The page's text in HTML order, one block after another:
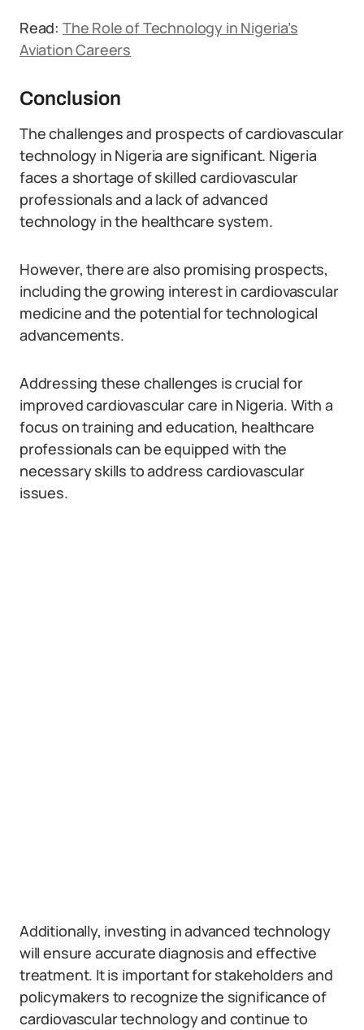
Read: The Role of Technology in Nigeria’s
Aviation Careers
Conclusion
The challenges and prospects of cardiovascular
technology in Nigeria are significant. Nigeria
faces a shortage of skilled cardiovascular
professionals and a lack of advanced
technology in the healthcare system.
However, there are also promising prospects,
including the growing interest in cardiovascular
medicine and the potential for technological
advancements.
Addressing these challenges is crucial for
improved cardiovascular care in Nigeria. With a
focus on training and education, healthcare
professionals can be equipped with the
necessary skills to address cardiovascular
issues.
Additionally, investing in advanced technology
will ensure accurate diagnosis and effective
treatment. It is important for stakeholders and
policymakers to recognize the significance of
cardiovascular technology and continue to